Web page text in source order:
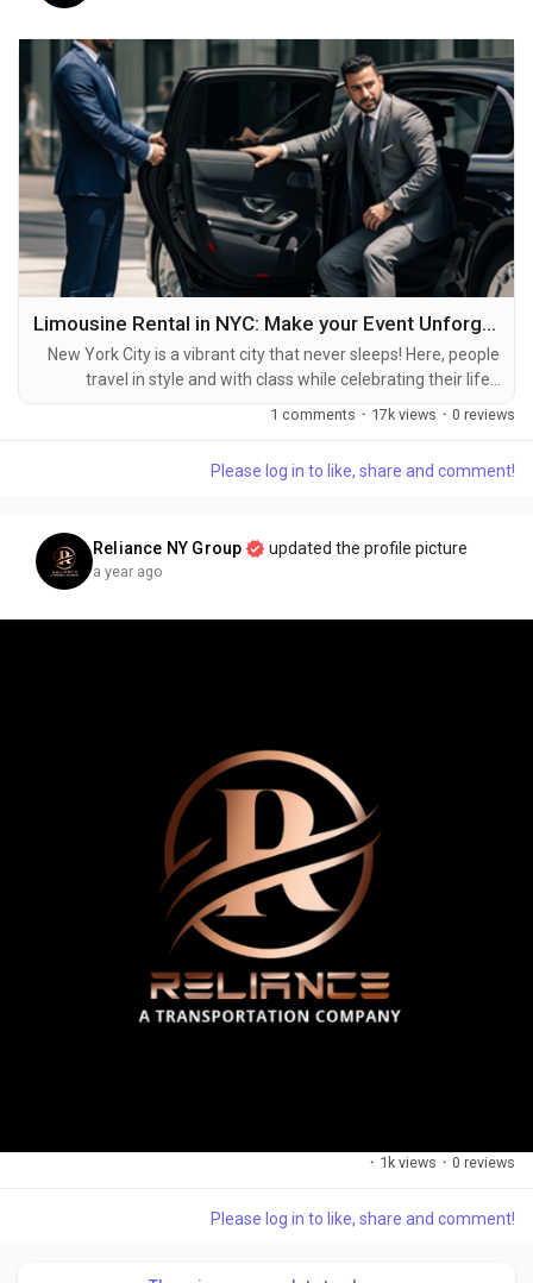
Talkfever App
Limousine Rental in NYC: Make your Event Unforgettable
New York City is a vibrant city that never sleeps! Here, people
travel in style and with class while celebrating their life’s
milestones or special events. To make their event memorable,
travel in comfort and elegance while marking life's big
1 comments · 17k views · 0 reviews
Please log in to like, share and comment!
Reliance NY Group updated the profile picture
a year ago
· 1k views · 0 reviews
Please log in to like, share and comment!